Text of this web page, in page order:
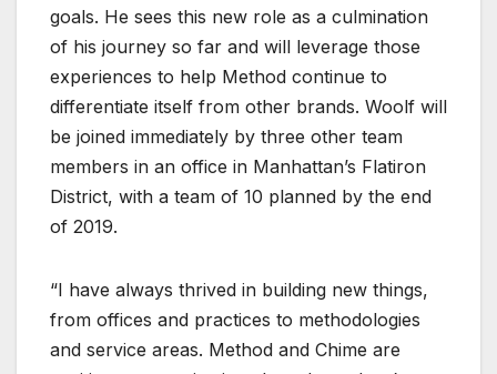
goals. He sees this new role as a culmination
of his journey so far and will leverage those
experiences to help Method continue to
differentiate itself from other brands. Woolf will
be joined immediately by three other team
members in an office in Manhattan’s Flatiron
District, with a team of 10 planned by the end
of 2019.
“I have always thrived in building new things,
from offices and practices to methodologies
and service areas. Method and Chime are